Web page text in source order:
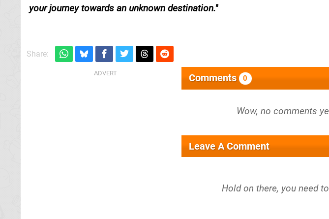
your journey towards an unknown destination.
Share:
Comments 0
Leave A Comment
Hold on there, you need to